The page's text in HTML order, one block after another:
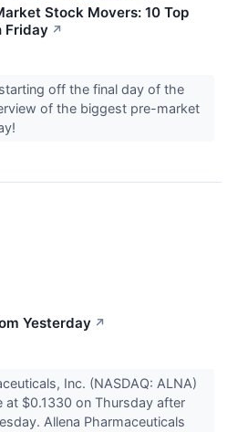
Stock Movers: 10 Top
Friday ↗
off the final day of the
of the biggest pre-market
Yesterday ↗
Inc. (NASDAQ: ALNA)
at $0.1330 on Thursday after
Allena Pharmaceuticals